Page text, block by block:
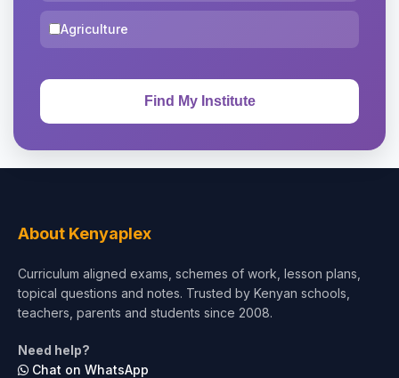
Agriculture
About Kenyaplex
Curriculum aligned exams, schemes of work, lesson plans,
topical questions and notes. Trusted by Kenyan schools,
teachers, parents and students since 2008.
Need help?
Chat on WhatsApp